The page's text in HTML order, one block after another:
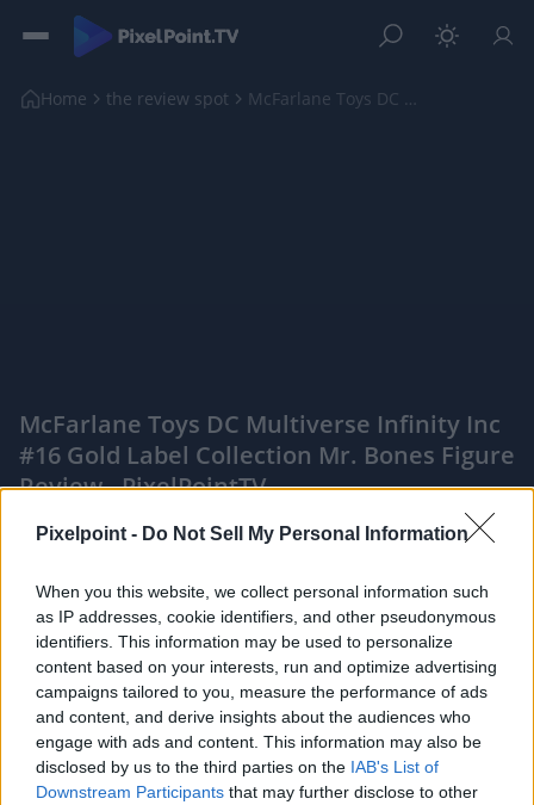
Pixelpoint - Do Not Sell My Personal Information
When you this website, we collect personal information such
as IP addresses, cookie identifiers, and other pseudonymous
identifiers. This information may be used to personalize
content based on your interests, run and optimize advertising
campaigns tailored to you, measure the performance of ads
and content, and derive insights about the audiences who
engage with ads and content. This information may also be
disclosed by us to the third parties on the IAB's List of
Downstream Participants that may further disclose to other
Home the review spot McFarlane Toys DC Multiverse Infinity Inc #16 Gold...
McFarlane Toys DC Multiverse Infinity Inc
#16 Gold Label Collection Mr. Bones Figure
Review - PixelPointTV
Like Rewards Share Report
McFarlane Toys DC Multiverse Infinity Inc #16 Gold Label
Collection Mr. Bones Figure Review